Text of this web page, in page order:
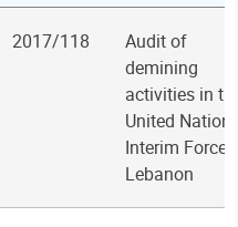
2017/118
Audit of
demining
activities in
United
Interim Force
Lebanon